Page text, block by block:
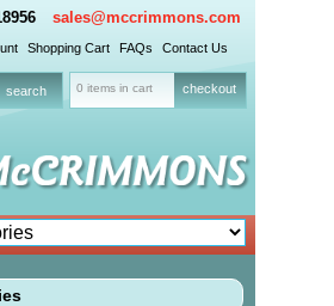
sales@mccrimmons.com
Shopping Cart FAQs Contact Us
0 items in cart checkout